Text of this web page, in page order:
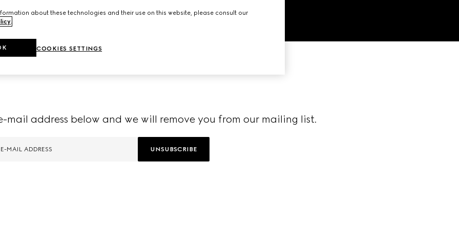
mail address below and we will remove you from our mailing list.
UNSUBSCRIBE
about these technologies and their use on this website, please consult our
.
COOKIES SETTINGS